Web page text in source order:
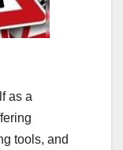
as a
tools, and